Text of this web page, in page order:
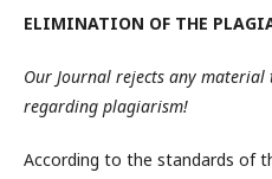
ELIMINATION OF THE
Our Journal rejects any
regarding plagiarism!
According to the standards of